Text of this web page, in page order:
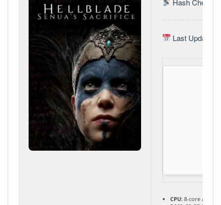
Hash Check:
Last Update:
CPU: 8-core / 16-